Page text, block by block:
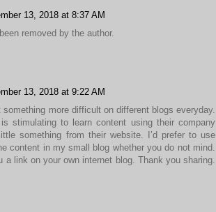
13, 2018 at 8:37 AM
removed by the author.
13, 2018 at 9:22 AM
more difficult on different blogs everyday.
stimulating to learn content using their company
something from their website. I’d prefer to use
content in my small blog whether you do not mind.
a link on your own internet blog. Thank you sharing.